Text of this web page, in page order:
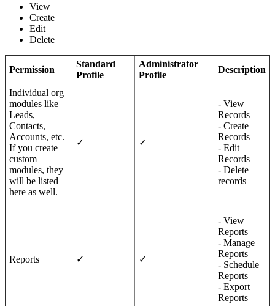
View
Create
Edit
Delete
Permission
Standard
Profile
Administrator
Profile
Description
Individual org
modules like
Leads,
Contacts,
Accounts, etc.
If you create
custom
modules, they
will be listed
here as well.
✓ ✓
- View
Records
- Create
Records
- Edit
Records
- Delete
records
Reports ✓ ✓
- View
Reports
- Manage
Reports
- Schedule
Reports
- Export
Reports